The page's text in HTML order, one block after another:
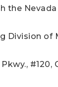
the
Division of
#120,